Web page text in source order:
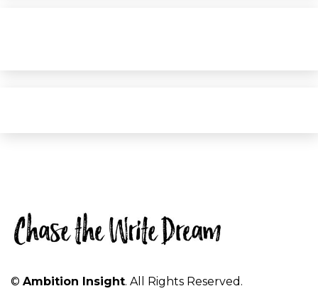
© Ambition Insight. All Rights Reserved.